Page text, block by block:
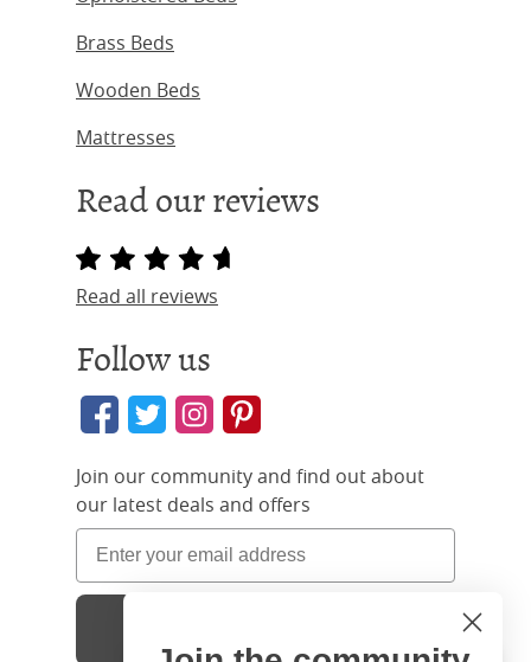
Brass Beds
Wooden Beds
Mattresses
Read our reviews
Read all reviews
Follow us
Join our community and find out about
our latest deals and offers